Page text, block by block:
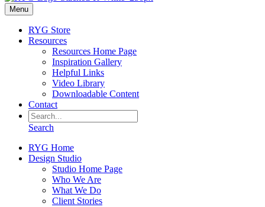
Menu
RYG Store
Resources
Resources Home Page
Inspiration Gallery
Helpful Links
Video Library
Downloadable Content
Contact
Search
RYG Home
Design Studio
Studio Home Page
Who We Are
What We Do
Client Stories